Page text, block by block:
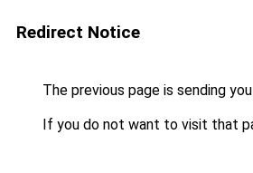
Redirect Notice
The previous page is sending
If you do not want to visit that